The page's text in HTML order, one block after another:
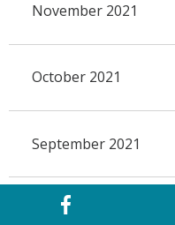
November 2021
October 2021
September 2021
August 2021